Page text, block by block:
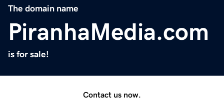
The domain name
PiranhaMedia.com
is for sale!
Contact us now.